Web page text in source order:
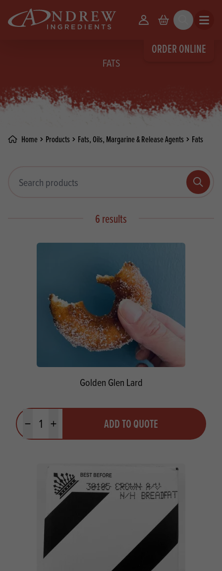
ORDER ONLINE
Your Account
Basket Search Open
FATS
Home Products Fats, Oils, Margarine & Release Agents Fats
Search
6 results
Golden Glen Lard
Minus quantityPlus quantity ADD TO QUOTE